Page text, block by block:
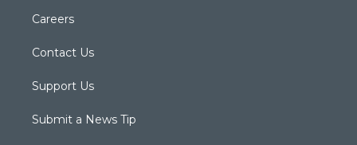
Careers
Contact Us
Support Us
Submit a News Tip